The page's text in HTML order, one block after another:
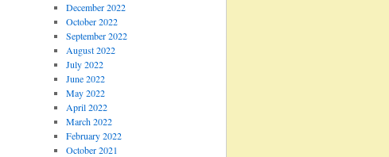
December 2022
October 2022
September 2022
August 2022
July 2022
June 2022
May 2022
April 2022
March 2022
February 2022
October 2021